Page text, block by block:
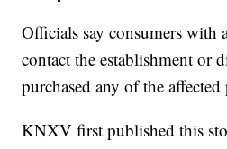
Officials say consumers with
contact the establishment or
purchased any of the affected
KNXV first published this